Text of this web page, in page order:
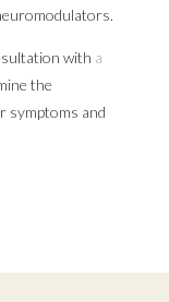
with a
the
symptoms and